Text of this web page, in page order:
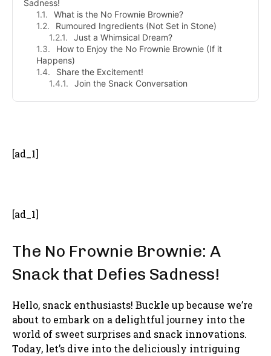
Sadness!
What is the No Frownie Brownie?
Rumoured Ingredients (Not Set in Stone)
Just a Whimsical Dream?
How to Enjoy the No Frownie Brownie (If it
Happens)
Share the Excitement!
Join the Snack Conversation
[ad_1]
[ad_1]
The No Frownie Brownie: A
Snack that Defies Sadness!
Hello, snack enthusiasts! Buckle up because we’re
about to embark on a delightful journey into the
world of sweet surprises and snack innovations.
Today, let’s dive into the deliciously intriguing